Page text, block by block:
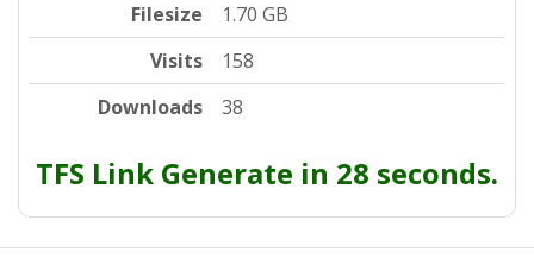
Filesize
1.70 GB
Visits
158
Downloads
38
TFS Link Generate in 28 seconds.